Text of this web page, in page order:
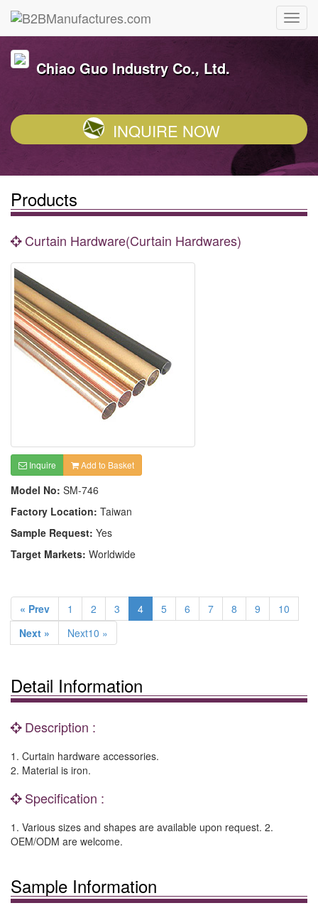
Chiao Guo Industry Co., Ltd.
INQUIRE NOW
Products
Curtain Hardware(Curtain Hardwares)
Inquire Add to Basket
Model No: SM-746
Factory Location: Taiwan
Sample Request: Yes
Target Markets: Worldwide
« Prev 1 2 3 4 5 6 7 8 9
10
Next »
Next10 »
Detail Information
Description :
1. Curtain hardware accessories.
2. Material is iron.
Specification :
1. Various sizes and shapes are available upon request. 2.
OEM/ODM are welcome.
Sample Information